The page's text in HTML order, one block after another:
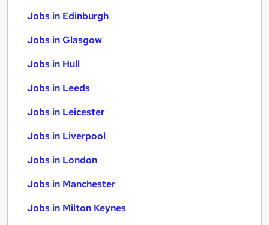
Jobs in Edinburgh
Jobs in Glasgow
Jobs in Hull
Jobs in Leeds
Jobs in Leicester
Jobs in Liverpool
Jobs in London
Jobs in Manchester
Jobs in Milton Keynes